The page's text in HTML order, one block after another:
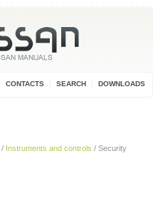
CONTACTS SEARCH DOWNLOADS
/ Instruments and controls / Security